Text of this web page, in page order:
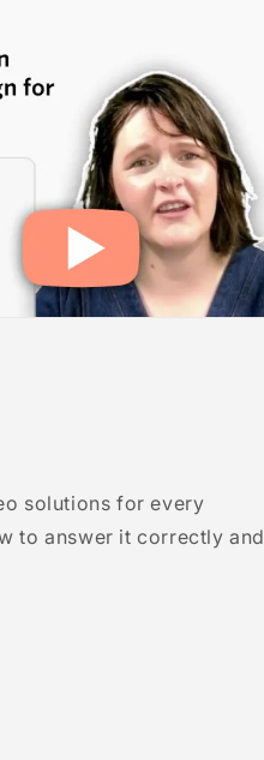
solutions for every
to answer it correctly and